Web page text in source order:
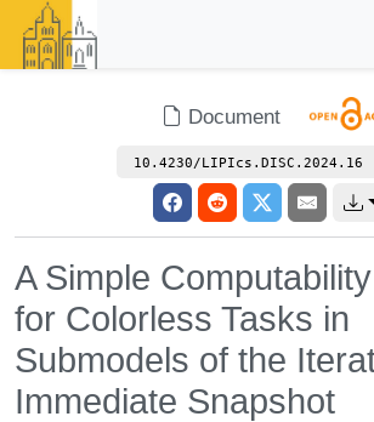
Document
10.4230/LIPIcs.DISC.2024.16
A Simple
for Colorless Tasks in
Submodels of the
Immediate Snapshot